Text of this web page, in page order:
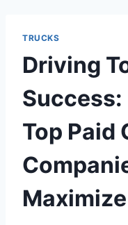
TRUCKS
Driving
Top Paid